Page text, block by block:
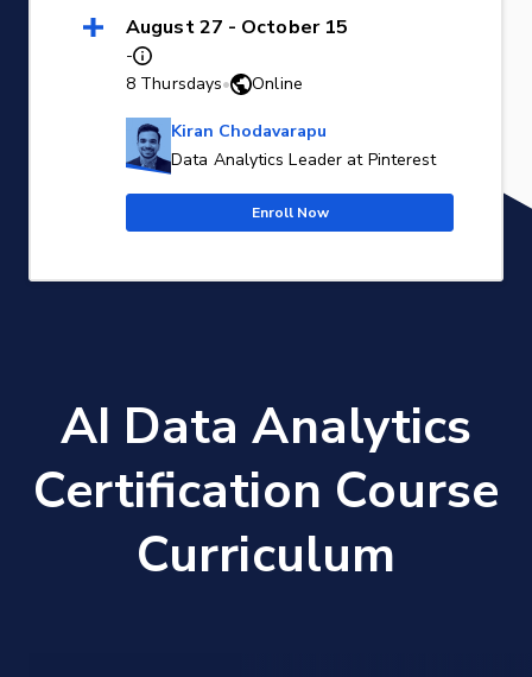
August 27 - October 15
-
8 Thursdays• Online
Kiran Chodavarapu
Data Analytics Leader at Pinterest
Enroll Now
AI Data Analytics
Certification Course
Curriculum